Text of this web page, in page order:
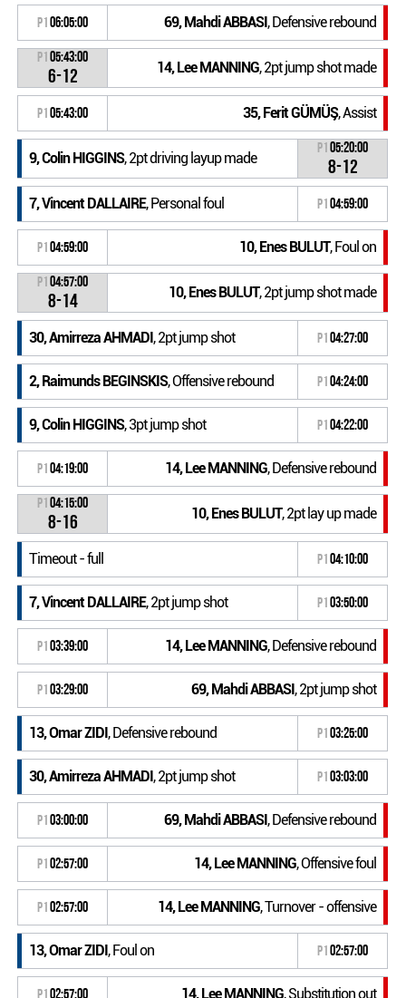
P106:05:00 69, Mahdi ABBASI, Defensive rebound
P105:43:00
6-12 14, Lee MANNING, 2pt jump shot made
P105:43:00 35, Ferit GÜMÜŞ, Assist
9, Colin HIGGINS, 2pt driving layup made
P105:20:00
8-12
7, Vincent DALLAIRE, Personal foul P104:59:00
P104:59:00 10, Enes BULUT, Foul on
P104:57:00
8-14 10, Enes BULUT, 2pt jump shot made
30, Amirreza AHMADI, 2pt jump shot P104:27:00
2, Raimunds BEGINSKIS, Offensive rebound P104:24:00
9, Colin HIGGINS, 3pt jump shot P104:22:00
P104:19:00 14, Lee MANNING, Defensive rebound
P104:15:00
8-16 10, Enes BULUT, 2pt lay up made
Timeout - full P104:10:00
7, Vincent DALLAIRE, 2pt jump shot P103:50:00
P103:39:00 14, Lee MANNING, Defensive rebound
P103:29:00 69, Mahdi ABBASI, 2pt jump shot
13, Omar ZIDI, Defensive rebound P103:25:00
30, Amirreza AHMADI, 2pt jump shot P103:03:00
P103:00:00 69, Mahdi ABBASI, Defensive rebound
P102:57:00 14, Lee MANNING, Offensive foul
P102:57:00 14, Lee MANNING, Turnover - offensive
13, Omar ZIDI, Foul on P102:57:00
P102:57:00 14, Lee MANNING, Substitution out